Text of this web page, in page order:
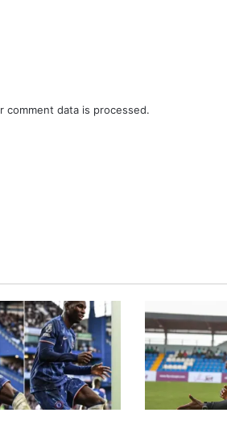
comment data is processed.